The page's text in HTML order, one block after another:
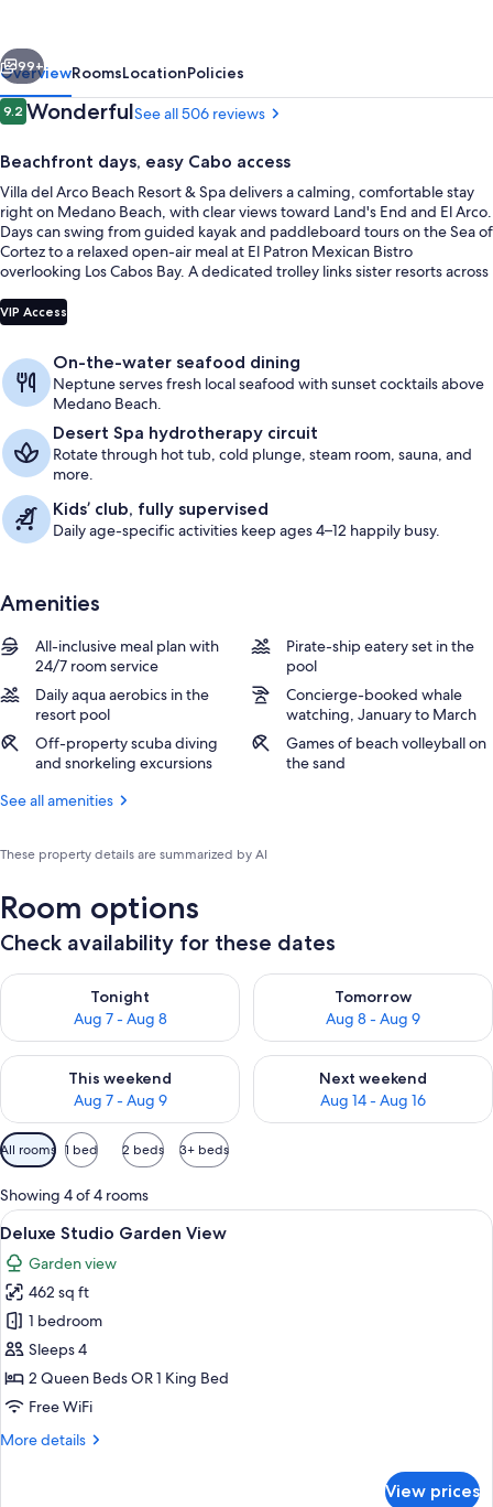
&
Spa
Cabo
San
Lucas
-
All
Inclusive
Next
99+
OverviewRoomsLocationPolicies
Reviews
9.29.2 out of 10
WonderfulSee all 506 reviews
Beachfront days, easy Cabo access
Villa del Arco Beach Resort & Spa delivers a calming, comfortable stay
right on Medano Beach, with clear views toward Land's End and El Arco.
Days can swing from guided kayak and paddleboard tours on the Sea of
Cortez to a relaxed open-air meal at El Patron Mexican Bistro
overlooking Los Cabos Bay. A dedicated trolley links sister resorts across
VIP Access
On-the-water seafood dining
Neptune serves fresh local seafood with sunset cocktails above
Medano Beach.
Desert Spa hydrotherapy circuit
Rotate through hot tub, cold plunge, steam room, sauna, and
more.
Kids’ club, fully supervised
Daily age-specific activities keep ages 4–12 happily busy.
Amenities
All-inclusive meal plan with
24/7 room service
Pirate-ship eatery set in the
pool
Daily aqua aerobics in the
resort pool
Concierge-booked whale
watching, January to March
Off-property scuba diving
and snorkeling excursions
Games of beach volleyball on
the sand
See all amenities
These property details are summarized by AI
Room options
Check availability for these dates
Tonight
Aug 7 - Aug 8
Check availability for tonight Aug 7 - Aug 8
Tomorrow
Aug 8 - Aug 9
Check availability for
This weekend
Aug 7 - Aug 9
Check availability for this weekend Aug 7 - Aug 9
Next weekend
Aug 14 - Aug 16
Check availability for next
Available
filters
for
rooms
All rooms 1 bed 2 beds 3+ beds
Showing 4 of 4 rooms
View
all
photos
for
Deluxe
Studio
Garden
View
A hotel room with a bed, a desk, a
7
Deluxe Studio Garden View
Garden view
462 sq ft
1 bedroom
Sleeps 4
2 Queen Beds OR 1 King Bed
Free WiFi
More details
More
View prices